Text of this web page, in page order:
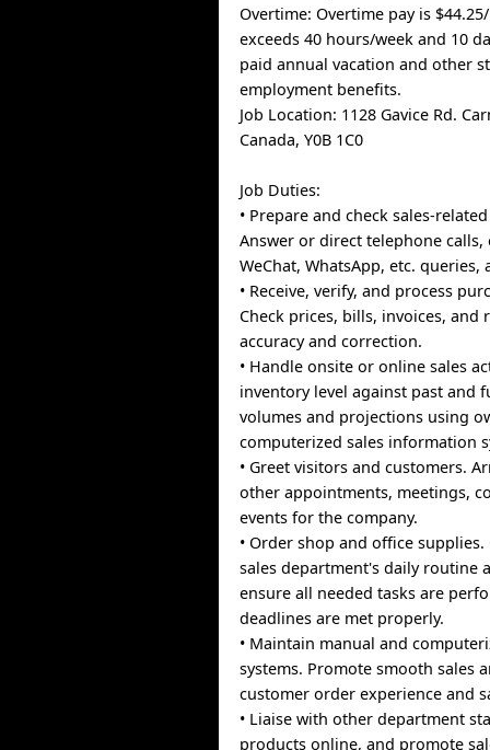
Overtime: Overtime pay is
exceeds 40 hours/week and 10
paid annual vacation and other
employment benefits.
Job Location: 1128 Gavice Rd.
Canada, Y0B 1C0
Job Duties:
• Prepare and check sales-
Answer or direct telephone calls,
WeChat, WhatsApp, etc. queries,
• Receive, verify, and process
Check prices, bills, invoices, and
accuracy and correction.
• Handle onsite or online sales
inventory level against past and
volumes and projections using
computerized sales information
• Greet visitors and customers.
other appointments, meetings,
events for the company.
• Order shop and office
sales department's daily routine
ensure all needed tasks are
deadlines are met properly.
• Maintain manual and
systems. Promote smooth sales
customer order experience and
• Liaise with other department
products online, and promote